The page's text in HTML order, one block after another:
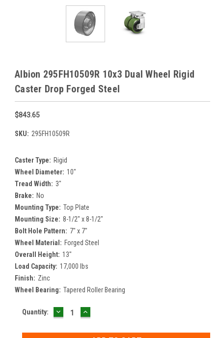
Albion 295FH10509R 10x3 Dual Wheel Rigid
Caster Drop Forged Steel
$843.65
SKU: 295FH10509R
Caster Type: Rigid
Wheel Diameter: 10"
Tread Width: 3"
Brake: No
Mounting Type: Top Plate
Mounting Size: 8-1/2" x 8-1/2"
Bolt Hole Pattern: 7" x 7"
Wheel Material: Forged Steel
Overall Height: 13"
Load Capacity: 17,000 lbs
Finish: Zinc
Wheel Bearing: Tapered Roller Bearing
Current
Quantity: DECREASE
QUANTITY:
INCREASE
QUANTITY: